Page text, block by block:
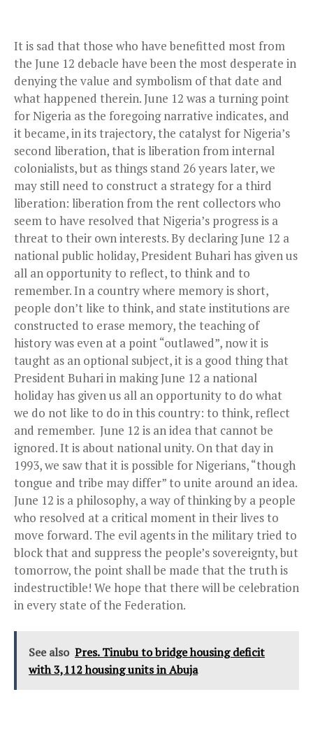
It is sad that those who have benefitted most from
the June 12 debacle have been the most desperate in
denying the value and symbolism of that date and
what happened therein. June 12 was a turning point
for Nigeria as the foregoing narrative indicates, and
it became, in its trajectory, the catalyst for Nigeria’s
second liberation, that is liberation from internal
colonialists, but as things stand 26 years later, we
may still need to construct a strategy for a third
liberation: liberation from the rent collectors who
seem to have resolved that Nigeria’s progress is a
threat to their own interests. By declaring June 12 a
national public holiday, President Buhari has given us
all an opportunity to reflect, to think and to
remember. In a country where memory is short,
people don’t like to think, and state institutions are
constructed to erase memory, the teaching of
history was even at a point “outlawed”, now it is
taught as an optional subject, it is a good thing that
President Buhari in making June 12 a national
holiday has given us all an opportunity to do what
we do not like to do in this country: to think, reflect
and remember. June 12 is an idea that cannot be
ignored. It is about national unity. On that day in
1993, we saw that it is possible for Nigerians, “though
tongue and tribe may differ” to unite around an idea.
June 12 is a philosophy, a way of thinking by a people
who resolved at a critical moment in their lives to
move forward. The evil agents in the military tried to
block that and suppress the people’s sovereignty, but
tomorrow, the point shall be made that the truth is
indestructible! We hope that there will be celebration
in every state of the Federation.
See also Pres. Tinubu to bridge housing deficit
with 3,112 housing units in Abuja